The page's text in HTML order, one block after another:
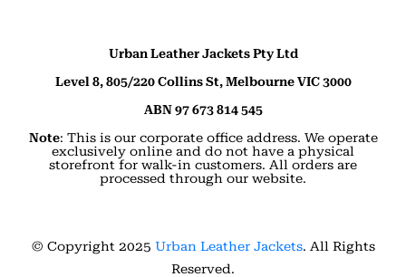
Urban Leather Jackets Pty Ltd
Level 8, 805/220 Collins St, Melbourne VIC 3000
ABN 97 673 814 545
Note: This is our corporate office address. We operate
exclusively online and do not have a physical
storefront for walk-in customers. All orders are
processed through our website.
© Copyright 2025 Urban Leather Jackets. All Rights
Reserved.